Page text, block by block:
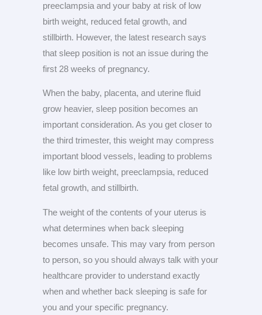
preeclampsia and your baby at risk of low
birth weight, reduced fetal growth, and
stillbirth. However, the latest research says
that sleep position is not an issue during the
first 28 weeks of pregnancy.
When the baby, placenta, and uterine fluid
grow heavier, sleep position becomes an
important consideration. As you get closer to
the third trimester, this weight may compress
important blood vessels, leading to problems
like low birth weight, preeclampsia, reduced
fetal growth, and stillbirth.
The weight of the contents of your uterus is
what determines when back sleeping
becomes unsafe. This may vary from person
to person, so you should always talk with your
healthcare provider to understand exactly
when and whether back sleeping is safe for
you and your specific pregnancy.